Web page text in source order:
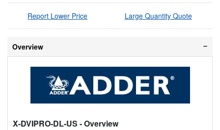
Report Lower Price Large Quantity Quote
Overview
X-DVIPRO-DL-US - Overview